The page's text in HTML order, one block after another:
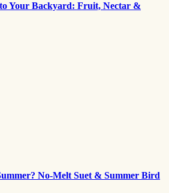
Your Backyard: Fruit, Nectar &
No-Melt Suet & Summer Bird